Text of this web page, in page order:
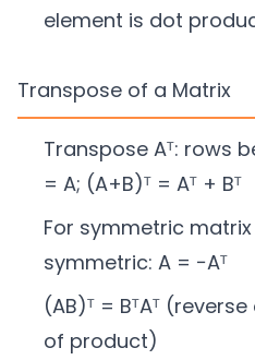
element is dot
Transpose of a Matrix
Transpose Aᵀ: rows
= A; (A+B)ᵀ = Aᵀ + Bᵀ
For symmetric matrix
symmetric: A = −Aᵀ
(AB)ᵀ = BᵀAᵀ
of product)